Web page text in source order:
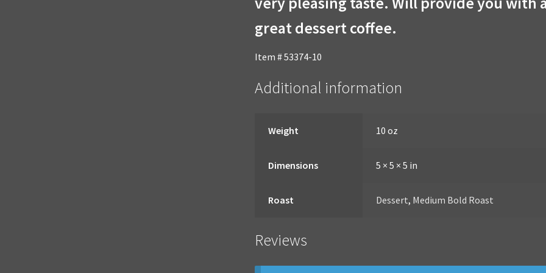
great dessert coffee.
Item # 53374-10
Additional information
Weight 10 oz
Dimensions 5 × 5 × 5 in
Roast Dessert, Medium Bold Roast
Reviews